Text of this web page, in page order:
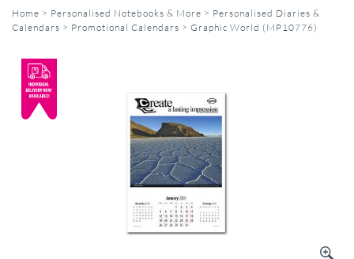
Home > Personalised Notebooks & More > Personalised Diaries &
Calendars > Promotional Calendars > Graphic World (MP10776)